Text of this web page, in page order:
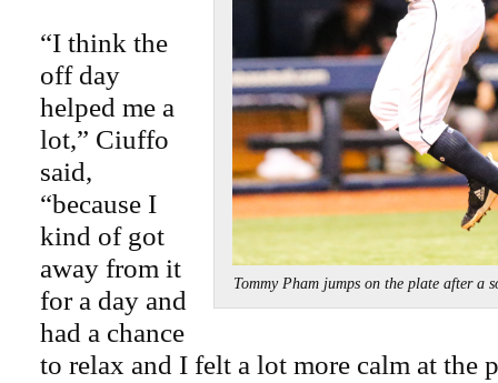
Tommy Pham jumps on the plate after a
“I think the
off day
helped me a
lot,” Ciuffo
said,
“because I
kind of got
away from it
for a day and
had a chance
to relax and I felt a lot more calm at the